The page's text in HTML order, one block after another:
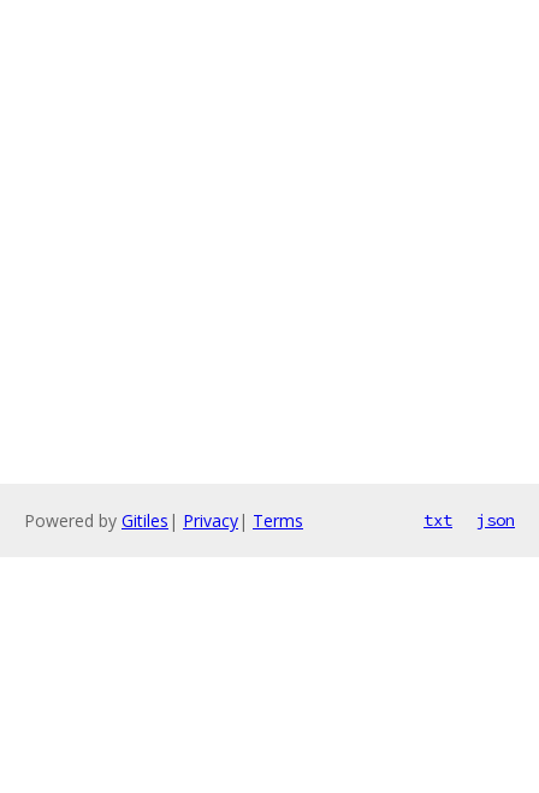
Powered by Gitiles | Privacy| Terms txt json